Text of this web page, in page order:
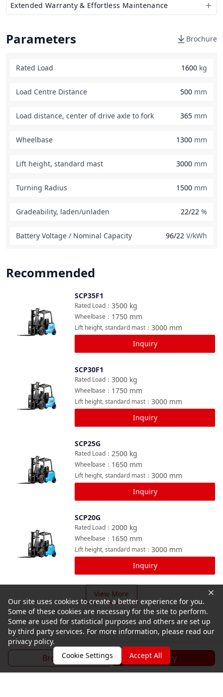
Extended Warranty & Effortless Maintenance
Parameters Brochure
Rated Load 1600 kg
Load Centre Distance 500 mm
Load distance, center of drive axle to fork 365 mm
Wheelbase 1300 mm
Lift height, standard mast 3000 mm
Turning Radius 1500 mm
Gradeability, laden/unladen 22/22 %
Battery Voltage / Nominal Capacity 96/22 V/kWh
Recommended
SCP35F1
3500 kg
Rated Load ：
1750 mm
Wheelbase ：
3000 mm
Lift height, standard mast ：
Inquiry
SCP30F1
3000 kg
Rated Load ：
1750 mm
Wheelbase ：
3000 mm
Lift height, standard mast ：
Inquiry
SCP25G
2500 kg
Rated Load ：
1650 mm
Wheelbase ：
3000 mm
Lift height, standard mast ：
Inquiry
SCP20G
2000 kg
Rated Load ：
1650 mm
Wheelbase ：
3000 mm
Lift height, standard mast ：
Inquiry
View More
Brochure Inquiry
Our site uses cookies to create a better experience for you.
Some of these cookies are necessary for the site to perform.
Some are used for statistical purposes and others are set up
by third party services. For more information, please read our
privacy policy.
Cookie Settings
Accept All